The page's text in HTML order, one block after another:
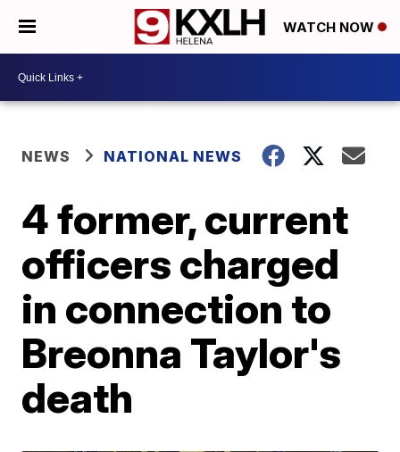
WATCH NOW
NEWS NATIONAL NEWS
4 former, current
officers charged
in connection to
Breonna Taylor's
death